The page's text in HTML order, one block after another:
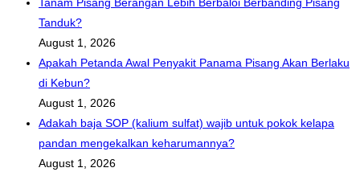
Tanam Pisang Berangan Lebih Berbaloi Berbanding Pisang
Tanduk?
August 1, 2026
Apakah Petanda Awal Penyakit Panama Pisang Akan Berlaku
di Kebun?
August 1, 2026
Adakah baja SOP (kalium sulfat) wajib untuk pokok kelapa
pandan mengekalkan keharumannya?
August 1, 2026